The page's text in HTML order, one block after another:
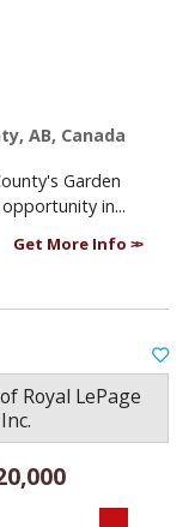
AB, Canada
Garden
in...
Get More Info
of Royal LePage